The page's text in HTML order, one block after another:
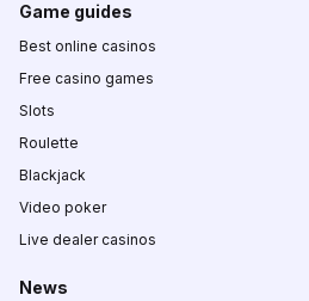
Game guides
Best online casinos
Free casino games
Slots
Roulette
Blackjack
Video poker
Live dealer casinos
News